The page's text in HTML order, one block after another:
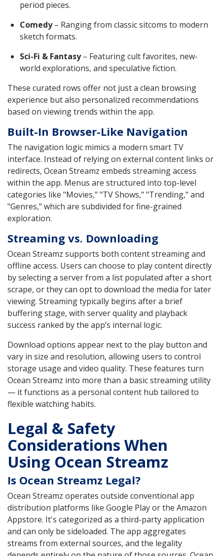
period pieces.
Comedy– Ranging from classic sitcoms to modern
sketch formats.
Sci-Fi & Fantasy– Featuring cult favorites, new-
world explorations, and speculative fiction.
These curated rows offer not just a clean browsing
experience but also personalized recommendations
based on viewing trends within the app.
Built-In Browser-Like Navigation
The navigation logic mimics a modern smart TV
interface. Instead of relying on external content links or
redirects, Ocean Streamz embeds streaming access
within the app. Menus are structured into top-level
categories like "Movies," "TV Shows," "Trending," and
"Genres," which are subdivided for fine-grained
exploration.
Streaming vs. Downloading
Ocean Streamz supports both content streaming and
offline access. Users can choose to play content directly
by selecting a server from a list populated after a short
scrape, or they can opt to download the media for later
viewing. Streaming typically begins after a brief
buffering stage, with server quality and playback
success ranked by the app’s internal logic.
Download options appear next to the play button and
vary in size and resolution, allowing users to control
storage usage and video quality. These features turn
Ocean Streamz into more than a basic streaming utility
— it functions as a personal content hub tailored to
flexible watching habits.
Legal & Safety
Considerations When
Using Ocean Streamz
Is Ocean Streamz Legal?
Ocean Streamz operates outside conventional app
distribution platforms like Google Play or the Amazon
Appstore. It's categorized as a third-party application
and can only be sideloaded. The app aggregates
streams from external sources, and the legality